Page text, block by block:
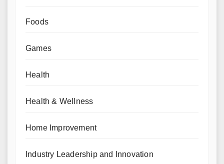
Foods
Games
Health
Health & Wellness
Home Improvement
Industry Leadership and Innovation